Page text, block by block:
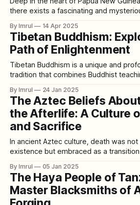
there exists a fascinating and
of this region, crocodiles are more
are revered as ancestral spirits,
power.
By Imrul 14 Apr 2025
Tibetan Buddhism:
Path of Enlightenment
Tibetan Buddhism is a unique and
tradition that combines Buddhist
Vajrayana practices. Rooted in
emphasizes the path to enlightenment
but also for the benefit of all sentient
By Imrul 24 Jan 2025
The Aztec Beliefs
the Afterlife: A Culture
and Sacrifice
In ancient Aztec culture, death was
existence but embraced as a
the afterlife seen as an extension of
belief shaped many of their rituals,
associated
By Imrul 05 Jan 2025
The Haya People of
Master Blacksmiths of